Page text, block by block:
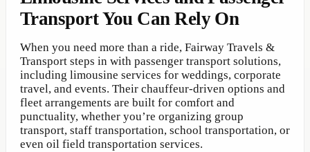
Transport You Can Rely On
When you need more than a ride, Fairway Travels &
Transport steps in with passenger transport solutions,
including limousine services for weddings, corporate
travel, and events. Their chauffeur-driven options and
fleet arrangements are built for comfort and
punctuality, whether you’re organizing group
transport, staff transportation, school transportation, or
even oil field transportation services.